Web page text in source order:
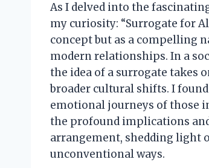
As I delved into the
my curiosity: “Surrogate for
concept but as a compelling
modern relationships. In a
the idea of a surrogate takes
broader cultural shifts. I
emotional journeys of those
the profound implications
arrangement, shedding light
unconventional ways.